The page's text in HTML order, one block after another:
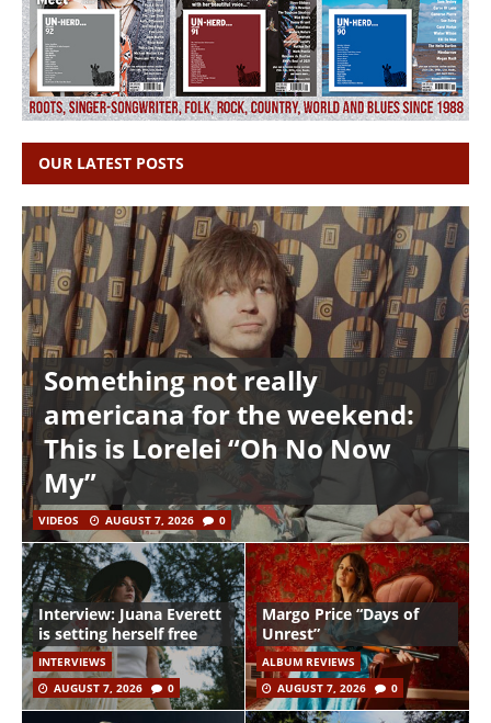
OUR LATEST POSTS
Something not really
americana for the weekend:
This is Lorelei “Oh No Now
My”
VIDEOS AUGUST 7, 2026 0
Interview: Juana Everett
is setting herself free
INTERVIEWS
AUGUST 7, 2026
0
Margo Price “Days of
Unrest”
ALBUM REVIEWS
AUGUST 7, 2026
0